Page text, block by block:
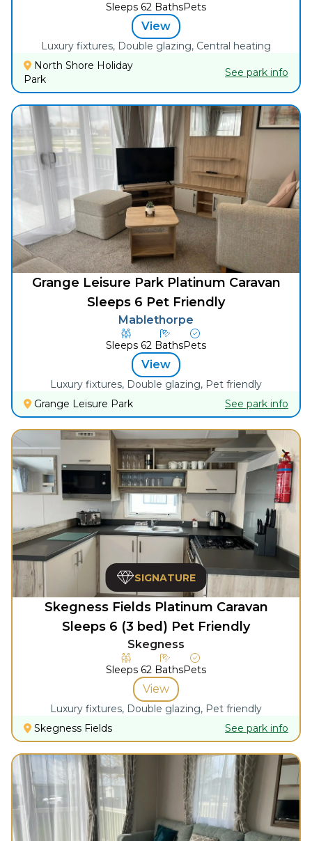
Sleeps 62 BathsPets
View
Luxury fixtures, Double glazing, Central heating
North Shore Holiday
Park
See park info
Grange Leisure Park Platinum Caravan
Sleeps 6 Pet Friendly
Mablethorpe
Sleeps 62 BathsPets
View
Luxury fixtures, Double glazing, Pet friendly
Grange Leisure Park
See park info
SIGNATURE
Skegness Fields Platinum Caravan
Sleeps 6 (3 bed) Pet Friendly
Skegness
Sleeps 62 BathsPets
View
Luxury fixtures, Double glazing, Pet friendly
Skegness Fields
See park info